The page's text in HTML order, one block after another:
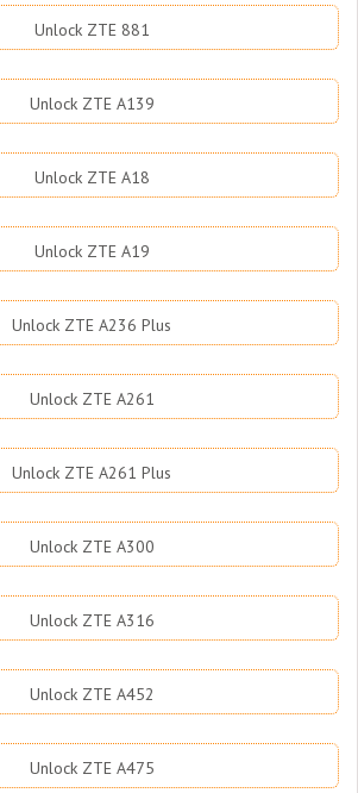
Unlock ZTE 881
Unlock ZTE A139
Unlock ZTE A18
Unlock ZTE A19
Unlock ZTE A236 Plus
Unlock ZTE A261
Unlock ZTE A261 Plus
Unlock ZTE A300
Unlock ZTE A316
Unlock ZTE A452
Unlock ZTE A475